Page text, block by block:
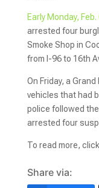
Early Monday,
arrested four
Smoke Shop in
from I-96 to 16th
On Friday, a
vehicles that had
police followed
arrested four
To read more,
Share via: